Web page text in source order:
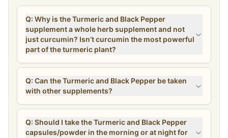
Q: Why is the Turmeric and Black Pepper
supplement a whole herb supplement and not
just curcumin? Isn’t curcumin the most powerful
part of the turmeric plant?
Q: Can the Turmeric and Black Pepper be taken
with other supplements?
Q: Should I take the Turmeric and Black Pepper
capsules/powder in the morning or at night for